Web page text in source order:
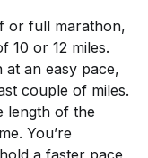
or full marathon,
10 or 12 miles.
an easy pace,
couple of miles.
length of the
You’re
a faster pace